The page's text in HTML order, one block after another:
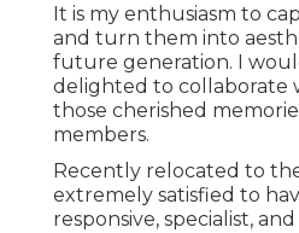
It is my enthusiasm to
and turn them into
future generation. I
delighted to collaborate
those cherished
members.
Recently relocated to
extremely satisfied to
responsive, specialist, and